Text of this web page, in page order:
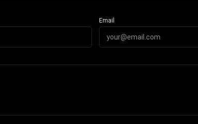
Email